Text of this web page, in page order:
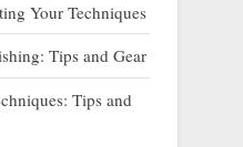
Your Techniques
Tips and Gear
Tips and